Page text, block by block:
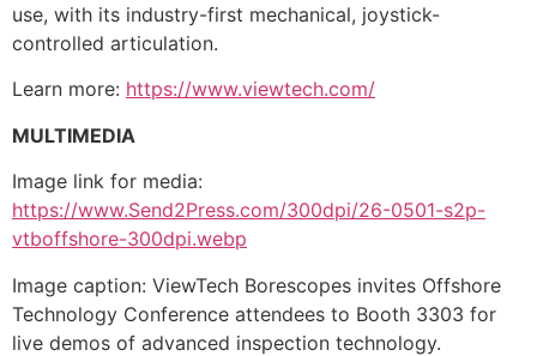
use, with its industry-first mechanical, joystick-
controlled articulation.
Learn more: https://www.viewtech.com/
MULTIMEDIA
Image link for media:
https://www.Send2Press.com/300dpi/26-0501-s2p-
vtboffshore-300dpi.webp
Image caption: ViewTech Borescopes invites Offshore
Technology Conference attendees to Booth 3303 for
live demos of advanced inspection technology.